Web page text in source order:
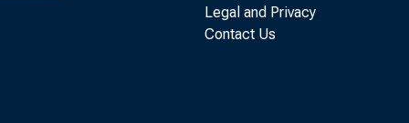
Legal and Privacy
Contact Us